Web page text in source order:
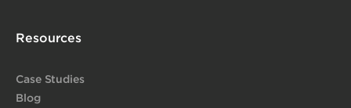
Resources
Case Studies
Blog